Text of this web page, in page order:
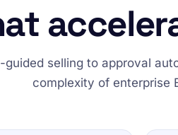
guided selling to approval
complexity of enterprise